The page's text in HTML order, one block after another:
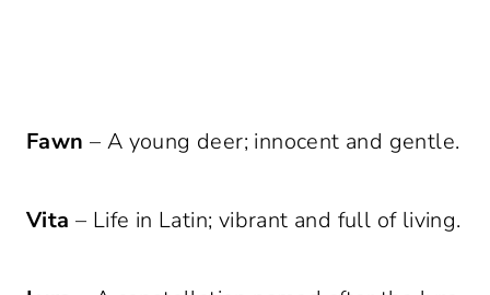
Fawn – A young deer; innocent and gentle.
Vita – Life in Latin; vibrant and full of living.